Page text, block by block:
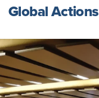
Global Actions